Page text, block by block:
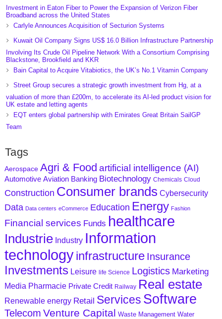
Investment in Eaton Fiber to Power the Expansion of Verizon Fiber
Broadband across the United States
Carlyle Announces Acquisition of Secturion Systems
Kuwait Oil Company Signs US$ 16.0 Billion Infrastructure Partnership
Involving Its Crude Oil Pipeline Network With a Consortium Comprising
Blackstone, Brookfield and KKR
Bain Capital to Acquire Vitabiotics, the UK’s No.1 Vitamin Company
Street Group secures a strategic growth investment from Hg, at a
valuation of more than £200m, to accelerate its AI-led product vision for
UK estate and letting agents
EQT enters global partnership with Emirates Great Britain SailGP
Team
Tags
Aerospace Agri & Food artificial intelligence (AI)
Automotive Aviation Banking Biotechnology Chemicals Cloud
Construction Consumer brands Cybersecurity
Data Data centers eCommerce Education Energy Fashion
Financial services Funds healthcare
Industrie Industry Information
technologyinfrastructure Insurance
Investments Leisure life Science Logistics Marketing
Media Pharmacie Private Credit Railway Real estate
Renewable energy Retail Services Software
Telecom Venture Capital Waste Management Water